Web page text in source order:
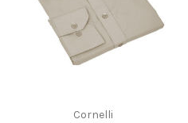
Cornelli